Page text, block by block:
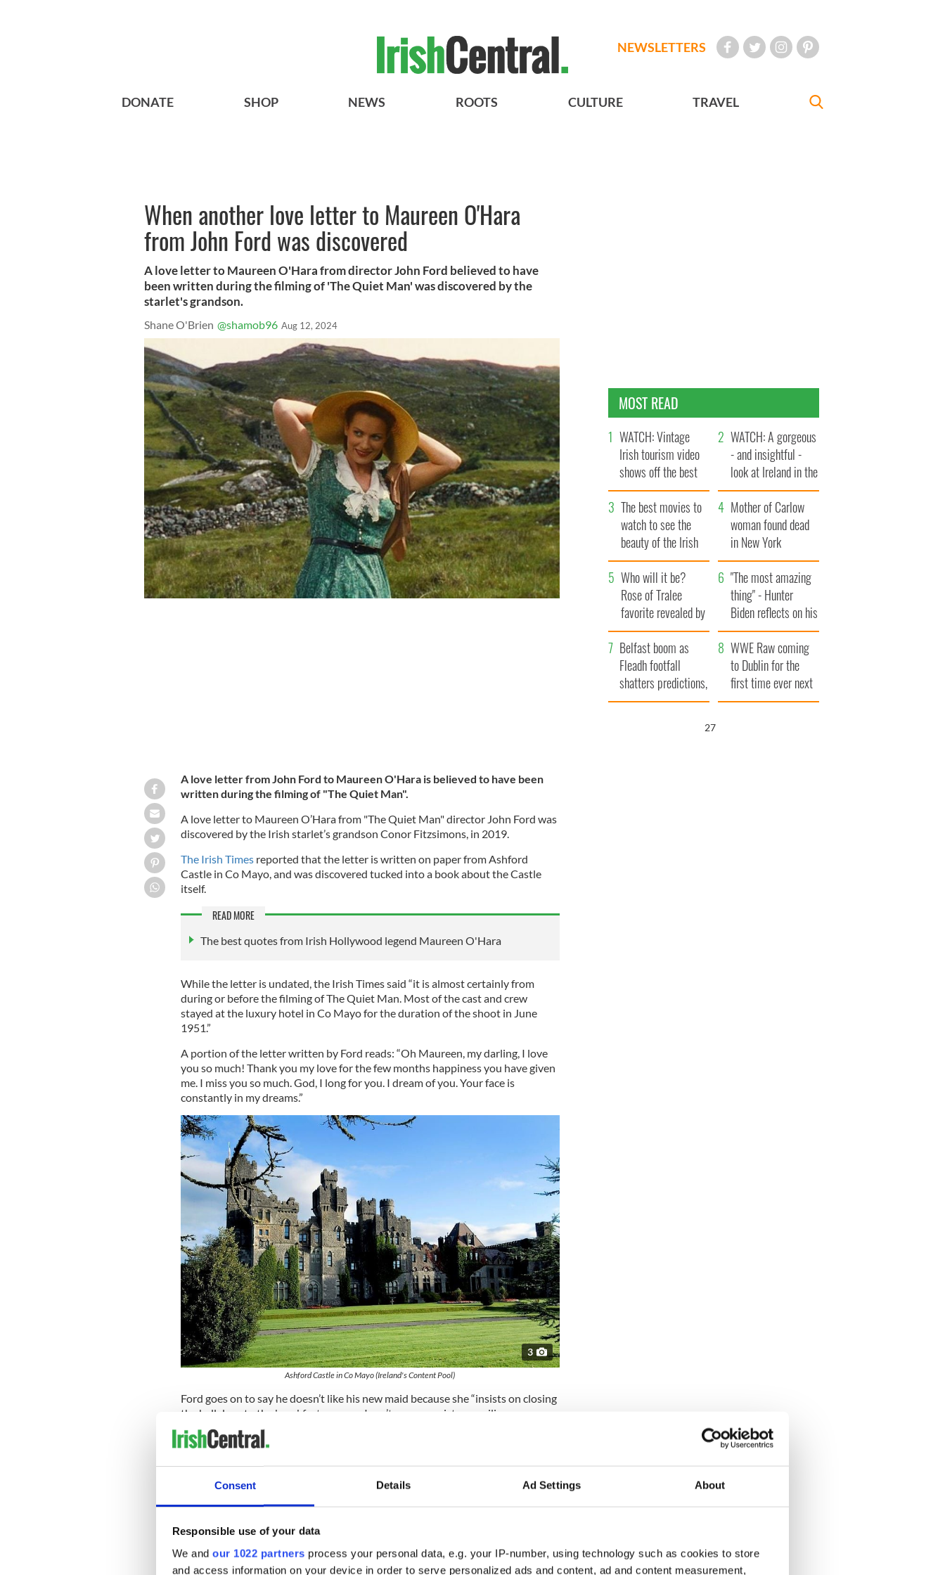
Consent Details Ad Settings About
Responsible use of your data
We and our 1022 partners process your personal data, e.g. your IP-number, using technology such as cookies to store
and access information on your device in order to serve personalized ads and content, ad and content measurement,
NEWSLETTERS
DONATE SHOP NEWS ROOTS CULTURE TRAVEL
When another love letter to Maureen O'Hara
from John Ford was discovered
A love letter to Maureen O'Hara from director John Ford believed to have
been written during the filming of 'The Quiet Man' was discovered by the
starlet's grandson.
Shane O'Brien @shamob96 Aug 12, 2024
A love letter from John Ford to Maureen O'Hara is believed to have been
written during the filming of "The Quiet Man".
A love letter to Maureen O’Hara from "The Quiet Man" director John Ford was
discovered by the Irish starlet’s grandson Conor Fitzsimons, in 2019.
The Irish Timesreported that the letter is written on paper from Ashford
Castle in Co Mayo, and was discovered tucked into a book about the Castle
itself.
READ MORE
The best quotes from Irish Hollywood legend Maureen O'Hara
While the letter is undated, the Irish Times said “it is almost certainly from
during or before the filming of The Quiet Man. Most of the cast and crew
stayed at the luxury hotel in Co Mayo for the duration of the shoot in June
1951.”
A portion of the letter written by Ford reads: “Oh Maureen, my darling, I love
you so much! Thank you my love for the few months happiness you have given
me. I miss you so much. God, I long for you. I dream of you. Your face is
constantly in my dreams.”
3
Ashford Castle in Co Mayo (Ireland's Content Pool)
Ford goes on to say he doesn’t like his new maid because she “insists on closing
the hall door to the breakfast room so I can’t see your picture smiling
mockingly at me - do you not know the picture? It kids me all the time up on the
wall making fun of me.”
The director also mentions IRA fighter Ernie O’Malley, who was employed as a
consultant during the filming of "The Quiet Man," though there ultimately
great man still suffering from Black and Tan torturing.”
"Unique"
Speaking withThe Irish Timesabout his discovery, O’Hara’s grandson Conor
MOST READ
WATCH: Vintage
Irish tourism video
shows off the best
bits of Ireland
WATCH: A gorgeous
- and insightful -
look at Ireland in the
late 1960s
The best movies to
watch to see the
beauty of the Irish
countryside
Mother of Carlow
woman found dead
in New York
launches $50
million wrongful
death lawsuit
Who will it be?
Rose of Tralee
favorite revealed by
bookies
"The most amazing
thing" - Hunter
Biden reflects on his
and his dad's official
visit to Ireland
Belfast boom as
Fleadh footfall
shatters predictions,
set to exceed 1
WWE Raw coming
to Dublin for the
first time ever next
year
26